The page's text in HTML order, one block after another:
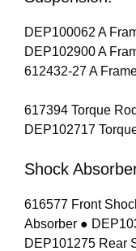
DEP100062 A
DEP102900 A
612432-27 A
617394 Torque
DEP102717
Shock
616577 Front
Absorber ●
DEP101275 Rear